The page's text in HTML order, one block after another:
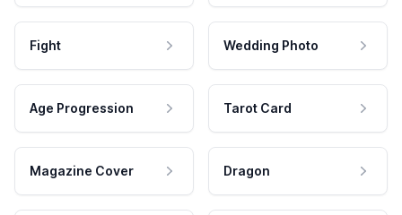
Fight Wedding Photo
Age Progression Tarot Card
Magazine Cover Dragon